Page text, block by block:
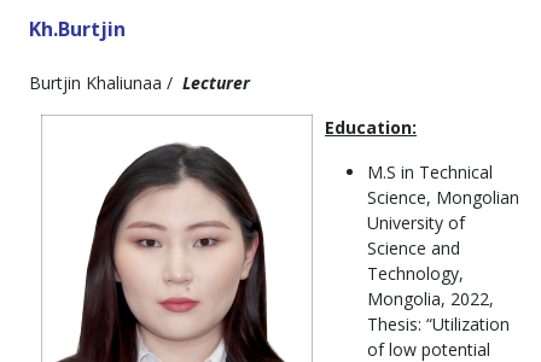
Kh.Burtjin
Burtjin Khaliunaa / Lecturer
Education:
M.S in Technical
Science, Mongolian
University of
Science and
Technology,
Mongolia, 2022,
Thesis: “Utilization
of low potential